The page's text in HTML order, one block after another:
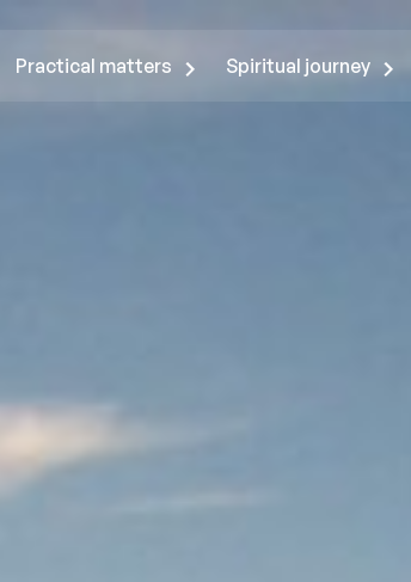
Practical matters Spiritual journey